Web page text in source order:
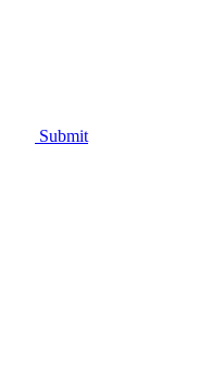
Submit